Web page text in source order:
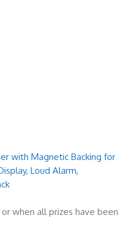
with Magnetic Backing for
Loud Alarm,
or when all prizes have been